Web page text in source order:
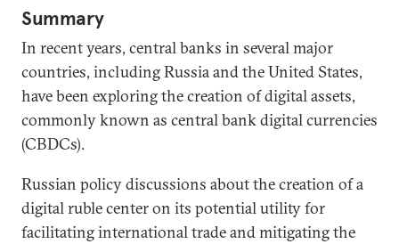
Summary
In recent years, central banks in several major
countries, including Russia and the United States,
have been exploring the creation of digital assets,
commonly known as central bank digital currencies
(CBDCs).
Russian policy discussions about the creation of a
digital ruble center on its potential utility for
facilitating international trade and mitigating the